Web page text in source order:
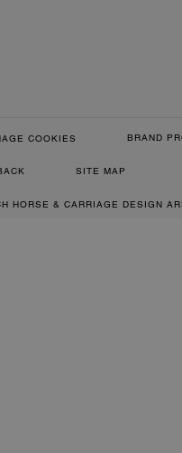
COOKIES BRAND
SITE MAP
& CARRIAGE DESIGN